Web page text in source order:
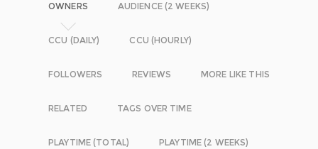
OWNERS AUDIENCE (2 WEEKS)
CCU (DAILY) CCU (HOURLY)
FOLLOWERS REVIEWS MORE LIKE THIS
RELATED TAGS OVER TIME
PLAYTIME (TOTAL) PLAYTIME (2 WEEKS)